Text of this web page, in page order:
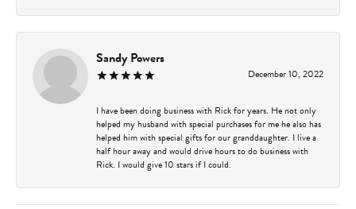
Sandy Powers
December 10, 2022
I have been doing business with Rick for years. He not only
helped my husband with special purchases for me he also has
helped him with special gifts for our granddaughter. I live a
half hour away and would drive hours to do business with
Rick. I would give 10 stars if I could.